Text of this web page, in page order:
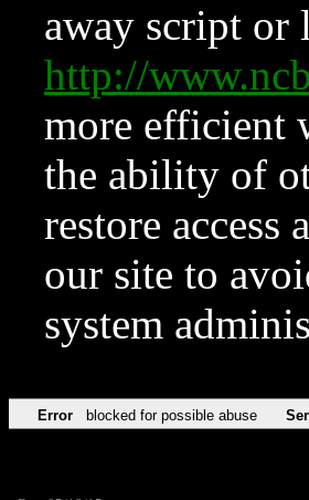
away script or
http://
more efficient
the ability of
restore
our site to
system
Error blocked for possible abuse